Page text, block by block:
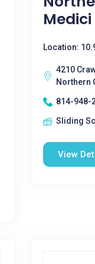
Medici
Location:
4210
Northern
814-948-
Sliding
View